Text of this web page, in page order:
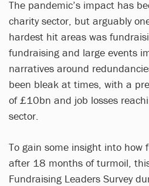
The pandemic’s impact has
charity sector, but arguably
hardest hit areas was
fundraising and large events
narratives around
been bleak at times, with a
of £10bn and job losses
sector.
To gain some insight into how
after 18 months of turmoil,
Fundraising Leaders Survey